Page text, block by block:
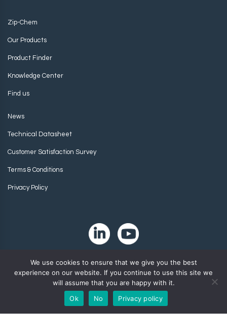
Zip-Chem
Our Products
Product Finder
Knowledge Center
Find us
News
Technical Datasheet
Customer Satisfaction Survey
Terms & Conditions
Privacy Policy
Copyright 2024. Zip-Chem® Products.
We use cookies to ensure that we give you the best
experience on our website. If you continue to use this site we
will assume that you are happy with it.
Ok
No Privacy policy